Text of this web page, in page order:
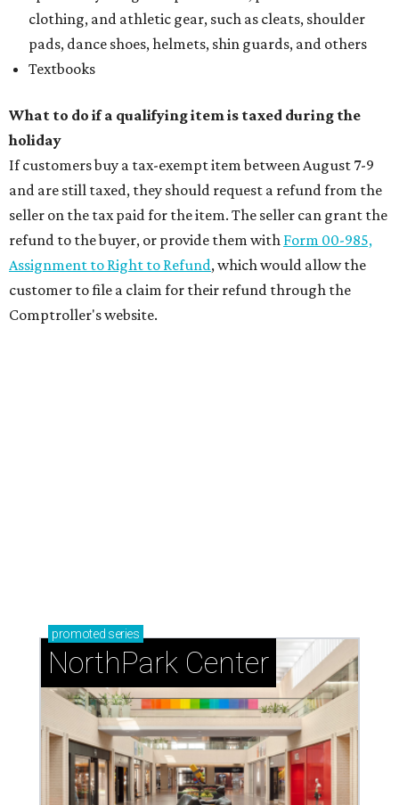
clothing, and athletic gear, such as cleats, shoulder
pads, dance shoes, helmets, shin guards, and others
Textbooks
What to do if a qualifying item is taxed during the
holiday
If customers buy a tax-exempt item between August 7-9
and are still taxed, they should request a refund from the
seller on the tax paid for the item. The seller can grant the
refund to the buyer, or provide them with Form 00-985,
Assignment to Right to Refund, which would allow the
customer to file a claim for their refund through the
Comptroller's website.
promoted series
NorthPark Center